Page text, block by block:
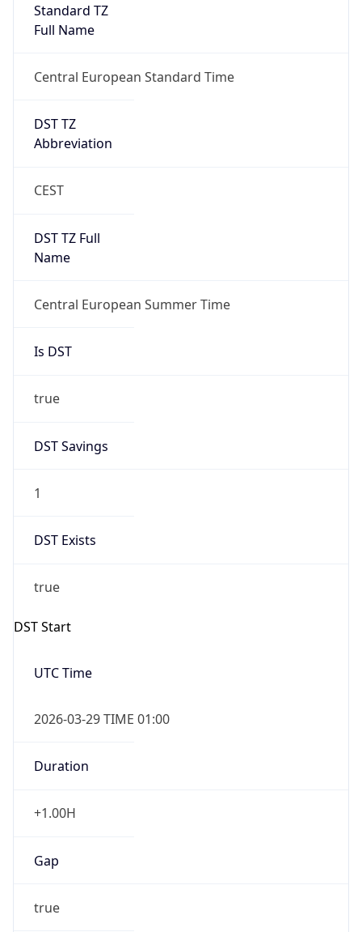
Standard TZ
Full Name
Central European Standard Time
DST TZ
Abbreviation
CEST
DST TZ Full
Name
Central European Summer Time
Is DST
true
DST Savings
1
DST Exists
true
DST Start
UTC Time
2026-03-29 TIME 01:00
Duration
+1.00H
Gap
true